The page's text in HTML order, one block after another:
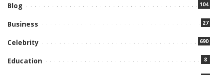
Blog 104
Business 27
Celebrity 690
Education 8